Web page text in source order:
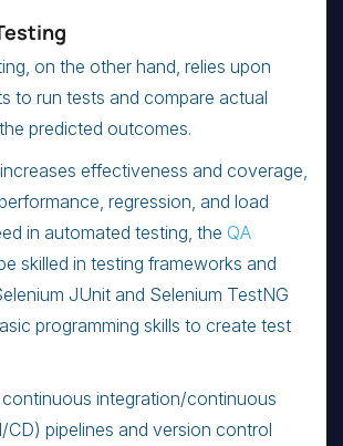
on the other hand, relies upon
to run tests and compare actual
predicted outcomes.
effectiveness and coverage,
regression, and load
in automated testing, the QA
skilled in testing frameworks and
JUnit and Selenium TestNG
programming skills to create test
integration/continuous
CD) pipelines and version control